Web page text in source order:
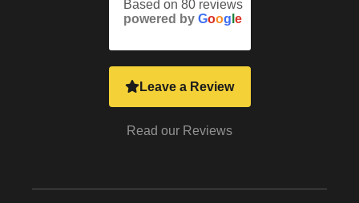
Based on 80 reviews
powered by Goog e
Leave a Review
Read our Reviews